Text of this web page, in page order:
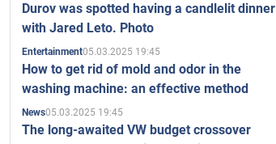
Durov was spotted having a candlelit dinner
with Jared Leto. Photo
Entertainment05.03.2025 19:45
How to get rid of mold and odor in the
washing machine: an effective method
News05.03.2025 19:45
The long-awaited VW budget crossover